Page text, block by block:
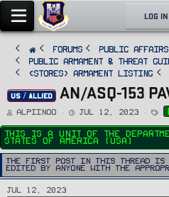
LOG IN
FORUMS PUBLIC AFFAIRS
Public Armament & Threat
<STORES> Armament Listing
US / ALLIED AN/ASQ-153
T
h
e
a
d
s
t
a
r
t
e
r
Alpiinoo
S
t
r
t
d
a
t
e
Jul 12, 2023
T
a
s
This is a unit of the
States of America (USA)
The first post in this thread is
edited by anyone with the
Jul 12, 2023